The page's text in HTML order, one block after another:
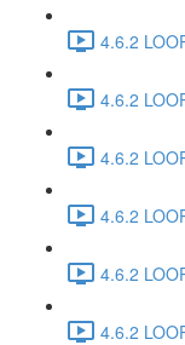
4.6.2
4.6.2
4.6.2
4.6.2
4.6.2
4.6.2